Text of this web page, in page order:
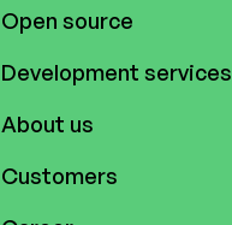
Open source
Development services
About us
Customers